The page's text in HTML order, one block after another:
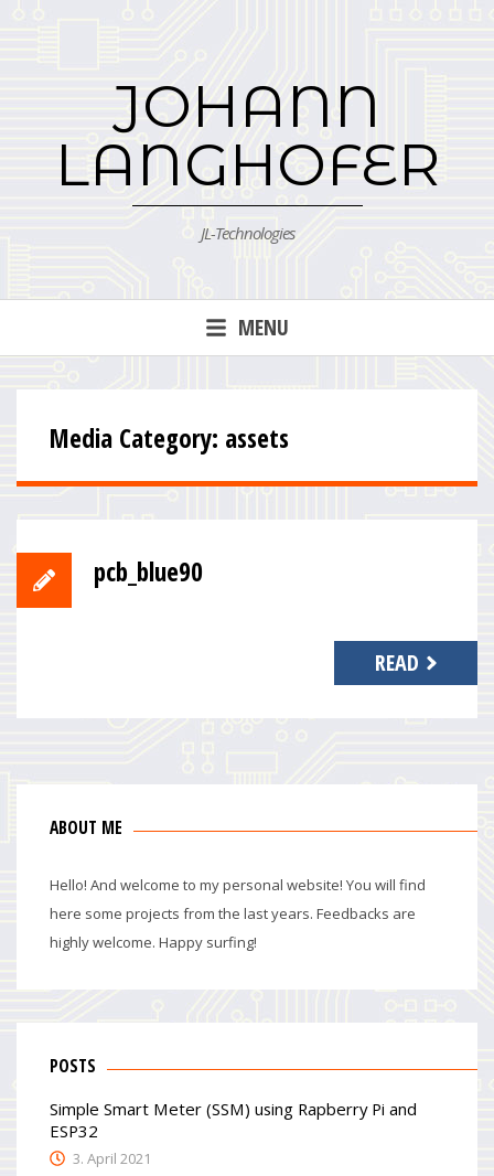
JOHANN
LANGHOFER
JL-Technologies
MENU
Media Category: assets
pcb_blue90
READ
ABOUT ME
Hello! And welcome to my personal website! You will find
here some projects from the last years. Feedbacks are
highly welcome. Happy surfing!
POSTS
Simple Smart Meter (SSM) using Rapberry Pi and
ESP32
3. April 2021